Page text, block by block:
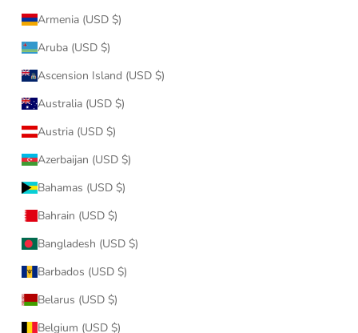
Armenia (USD $)
Aruba (USD $)
Ascension Island (USD $)
Australia (USD $)
Austria (USD $)
Azerbaijan (USD $)
Bahamas (USD $)
Bahrain (USD $)
Bangladesh (USD $)
Barbados (USD $)
Belarus (USD $)
Belgium (USD $)